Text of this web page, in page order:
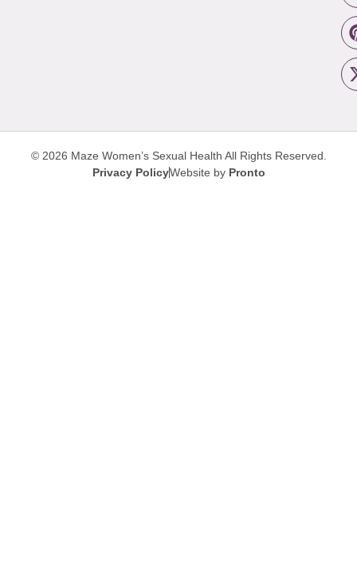
© 2026 Maze Women’s Sexual Health All Rights Reserved.
Privacy PolicyWebsite by Pronto